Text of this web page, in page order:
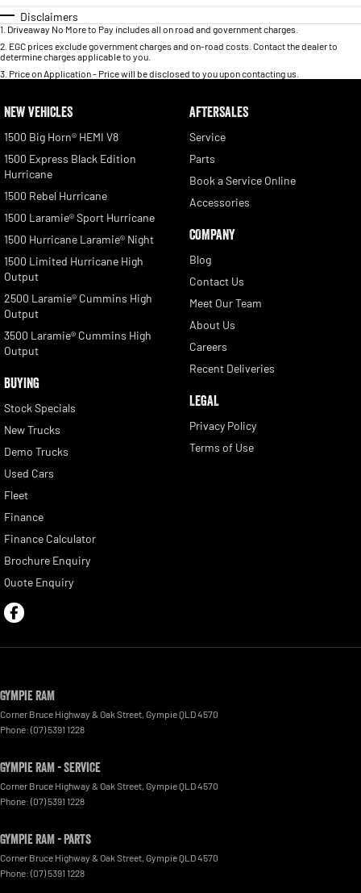
Disclaimers
1 Driveaway No More to Pay includes all on road and government charges.
2 EGC prices exclude government charges and on-road costs. Contact the dealer to
determine charges applicable to you.
3 Price on Application - Price will be disclosed to you upon contacting us.
NEW VEHICLES
1500 Big Horn® HEMI V8
1500 Express Black Edition
Hurricane
1500 Rebel Hurricane
1500 Laramie® Sport Hurricane
1500 Hurricane Laramie® Night
1500 Limited Hurricane High
Output
2500 Laramie® Cummins High
Output
3500 Laramie® Cummins High
Output
BUYING
Stock Specials
New Trucks
Demo Trucks
Used Cars
Fleet
Finance
Finance Calculator
Brochure Enquiry
Quote Enquiry
AFTERSALES
Service
Parts
Book a Service Online
Accessories
COMPANY
Blog
Contact Us
Meet Our Team
About Us
Careers
Recent Deliveries
LEGAL
Privacy Policy
Terms of Use
Gympie RAM
Corner Bruce Highway & Oak Street GympieQLD4570
Phone: (07) 5391 1228
Gympie RAM - Service
Corner Bruce Highway & Oak Street GympieQLD4570
Phone: (07) 5391 1228
Gympie RAM - Parts
Corner Bruce Highway & Oak Street GympieQLD4570
Phone: (07) 5391 1228